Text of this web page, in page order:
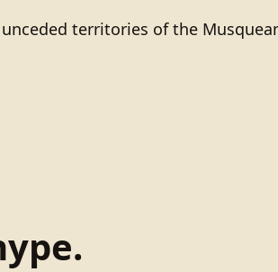
territories of the